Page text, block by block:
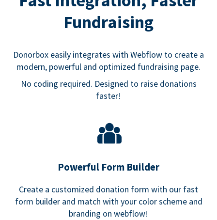
Fundraising
Donorbox easily integrates with Webflow to create a
modern, powerful and optimized fundraising page.
No coding required. Designed to raise donations
faster!
Powerful Form Builder
Create a customized donation form with our fast
form builder and match with your color scheme and
branding on webflow!